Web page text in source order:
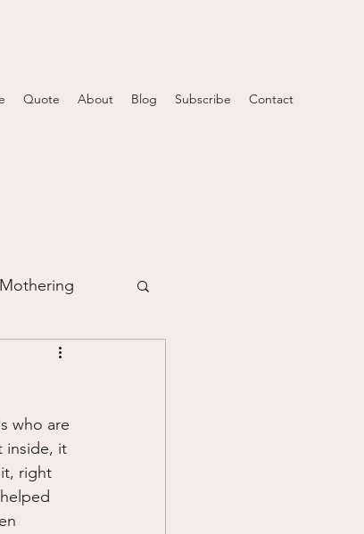
Quote About Blog Subscribe Contact
Mothering
Science
who are
inside, it
right